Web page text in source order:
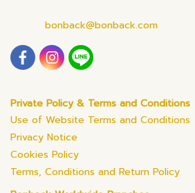
bonback@bonback.com
Private Policy & Terms and Conditions
Use of Website Terms and Conditions
Privacy Notice
Cookies Policy
Terms, Conditions and Return Policy